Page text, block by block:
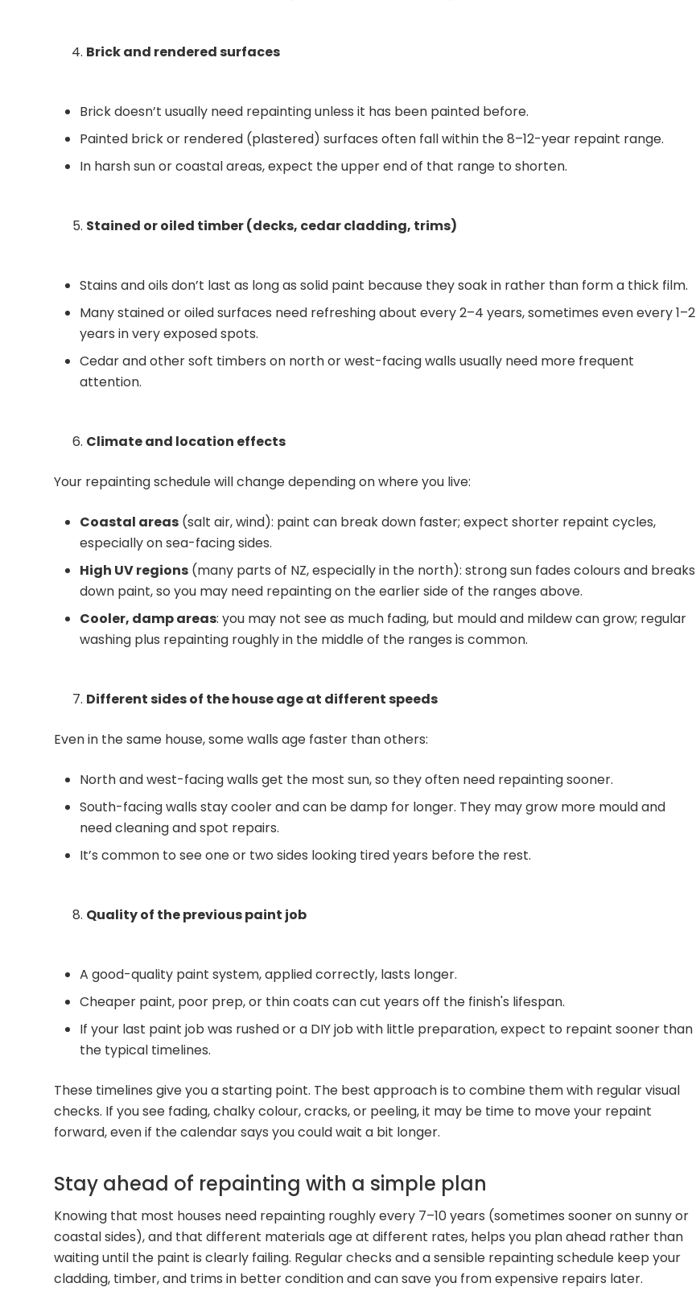
Brick and rendered surfaces
Brick doesn’t usually need repainting unless it has been painted before.
Painted brick or rendered (plastered) surfaces often fall within the 8–12-year repaint range.
In harsh sun or coastal areas, expect the upper end of that range to shorten.
Stained or oiled timber (decks, cedar cladding, trims)
Stains and oils don’t last as long as solid paint because they soak in rather than form a thick film.
Many stained or oiled surfaces need refreshing about every 2–4 years, sometimes even every 1–2
years in very exposed spots.
Cedar and other soft timbers on north or west-facing walls usually need more frequent
attention.
Climate and location effects
Your repainting schedule will change depending on where you live:
Coastal areas (salt air, wind): paint can break down faster; expect shorter repaint cycles,
especially on sea-facing sides.
High UV regions (many parts of NZ, especially in the north): strong sun fades colours and breaks
down paint, so you may need repainting on the earlier side of the ranges above.
Cooler, damp areas: you may not see as much fading, but mould and mildew can grow; regular
washing plus repainting roughly in the middle of the ranges is common.
Different sides of the house age at different speeds
Even in the same house, some walls age faster than others:
North and west-facing walls get the most sun, so they often need repainting sooner.
South-facing walls stay cooler and can be damp for longer. They may grow more mould and
need cleaning and spot repairs.
It’s common to see one or two sides looking tired years before the rest.
Quality of the previous paint job
A good-quality paint system, applied correctly, lasts longer.
Cheaper paint, poor prep, or thin coats can cut years off the finish's lifespan.
If your last paint job was rushed or a DIY job with little preparation, expect to repaint sooner than
the typical timelines.
These timelines give you a starting point. The best approach is to combine them with regular visual
checks. If you see fading, chalky colour, cracks, or peeling, it may be time to move your repaint
forward, even if the calendar says you could wait a bit longer.
Stay ahead of repainting with a simple plan
Knowing that most houses need repainting roughly every 7–10 years (sometimes sooner on sunny or
coastal sides), and that different materials age at different rates, helps you plan ahead rather than
waiting until the paint is clearly failing. Regular checks and a sensible repainting schedule keep your
cladding, timber, and trims in better condition and can save you from expensive repairs later.